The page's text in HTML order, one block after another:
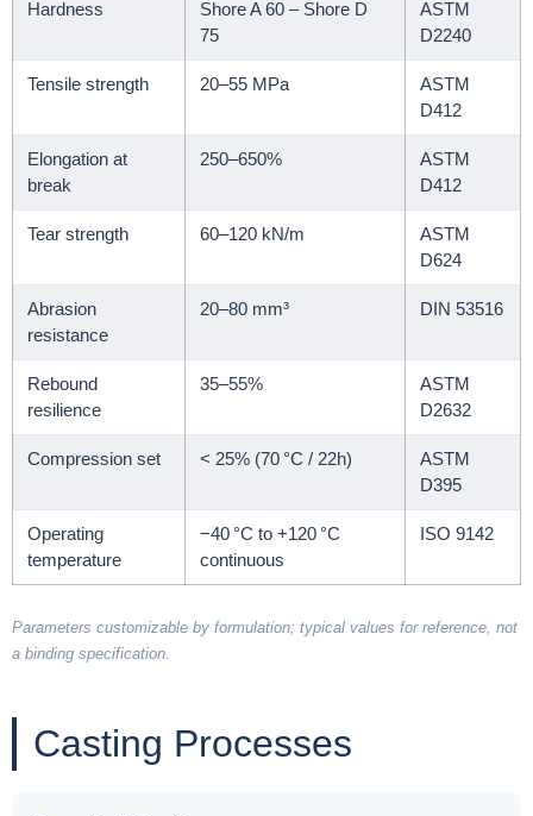
Hardness
Shore A 60 – Shore D
75
ASTM
D2240
Tensile strength 20–55 MPa
ASTM
D412
Elongation at
break
250–650%
ASTM
D412
Tear strength 60–120 kN/m
ASTM
D624
Abrasion
resistance
20–80 mm³ DIN 53516
Rebound
resilience
35–55%
ASTM
D2632
Compression set < 25% (70 °C / 22h)
ASTM
D395
Operating
temperature
−40 °C to +120 °C
continuous
ISO 9142
Parameters customizable by formulation; typical values for reference, not
a binding specification.
Casting Processes